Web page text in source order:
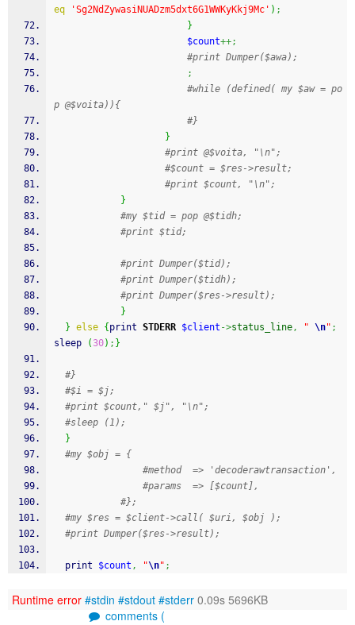
eq 'Sg2NdZywasiNUADzm5dxt6G1WWKyKkj9Mc' ) ;
}
$count++;
#print Dumper($awa);
;
#while (defined( my $aw = po
p @$voita)){
#}
}
#print @$voita, "\n";
#$count = $res->result;
#print $count, "\n";
}
#my $tid = pop @$tidh;
#print $tid;
#print Dumper($tid);
#print Dumper($tidh);
#print Dumper($res->result);
}
} else { print STDERR $client ->status_line, " \n" ;
sleep
(30) ; }
#}
#$i = $j;
#print $count," $j", "\n";
#sleep (1);
}
#my $obj = {
#method  => 'decoderawtransaction',
#params  => [$count],
#};
#my $res = $client->call( $uri, $obj );
#print Dumper($res->result);
print $count , "\n" ;
Runtime error #stdin #stdout #stderr 0.09s 5696KB
comments (